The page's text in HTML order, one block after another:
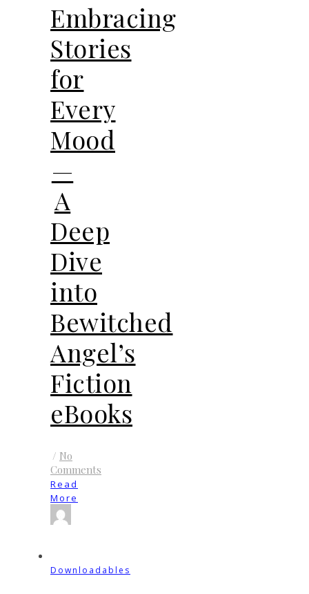
Embracing
Stories
for
Every
Mood
—
A
Deep
Dive
into
Bewitched
Angel’s
Fiction
eBooks
/ No
Comments
Read
More
Downloadables